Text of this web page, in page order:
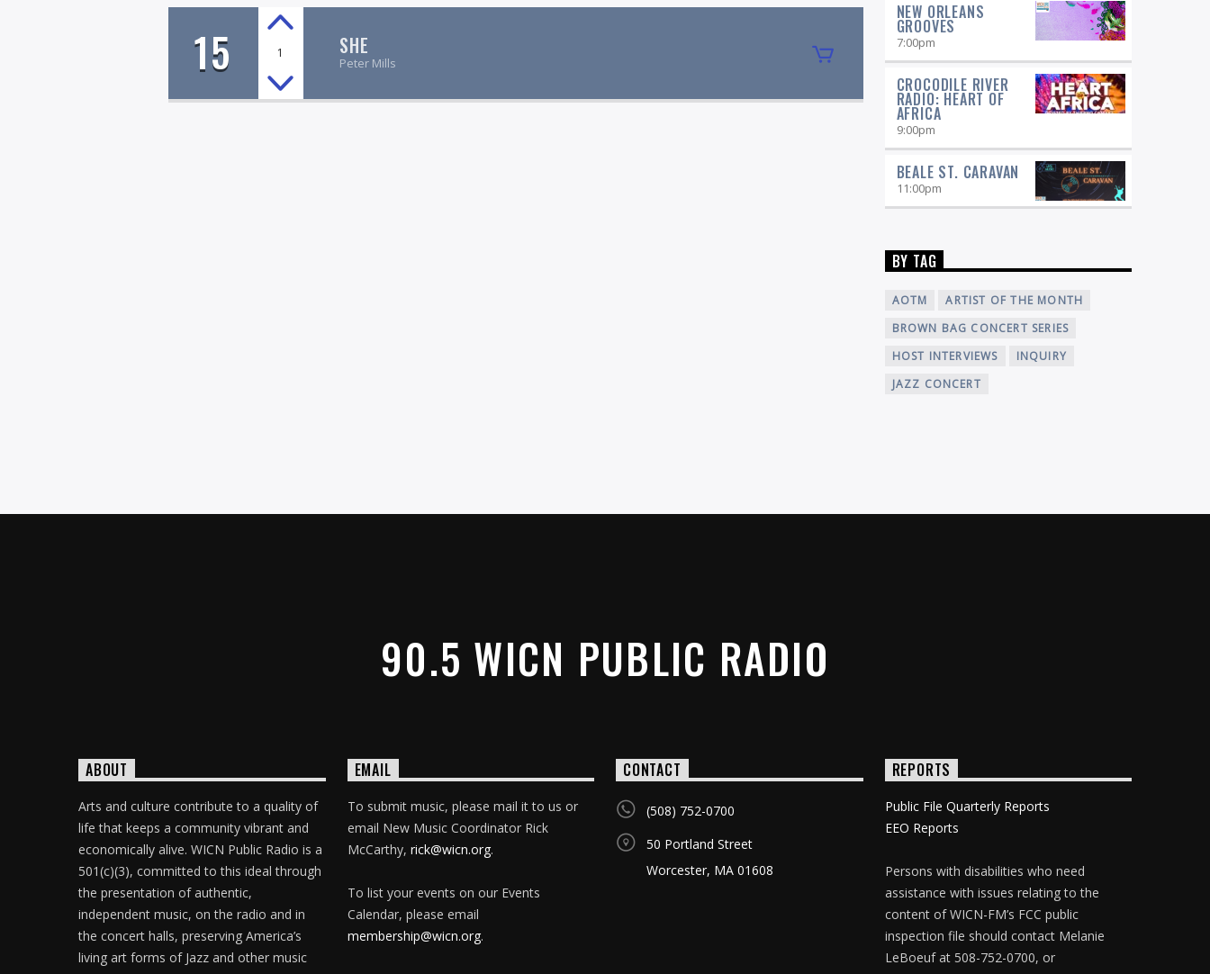
15 1 SHE
Peter Mills
NEW ORLEANS
GROOVES
7:00pm
CROCODILE RIVER
RADIO: HEART OF
AFRICA
9:00pm
BEALE ST. CARAVAN
11:00pm
BY TAG
AOTM
ARTIST OF THE MONTH
BROWN BAG CONCERT SERIES
HOST INTERVIEWS
INQUIRY
JAZZ CONCERT
90.5 WICN PUBLIC RADIO
ABOUT
Arts and culture contribute to a quality of
life that keeps a community vibrant and
economically alive. WICN Public Radio is a
501(c)(3), committed to this ideal through
the presentation of authentic,
independent music, on the radio and in
the concert halls, preserving America’s
living art forms of Jazz and other music
EMAIL
To submit music, please mail it to us or
email New Music Coordinator Rick
McCarthy, rick@wicn.org.
To list your events on our Events
Calendar, please email
membership@wicn.org.
CONTACT
(508) 752-0700
50 Portland Street
Worcester, MA 01608
REPORTS
Public File Quarterly Reports
EEO Reports
Persons with disabilities who need
assistance with issues relating to the
content of WICN-FM’s FCC public
inspection file should contact Melanie
LeBoeuf at 508-752-0700, or